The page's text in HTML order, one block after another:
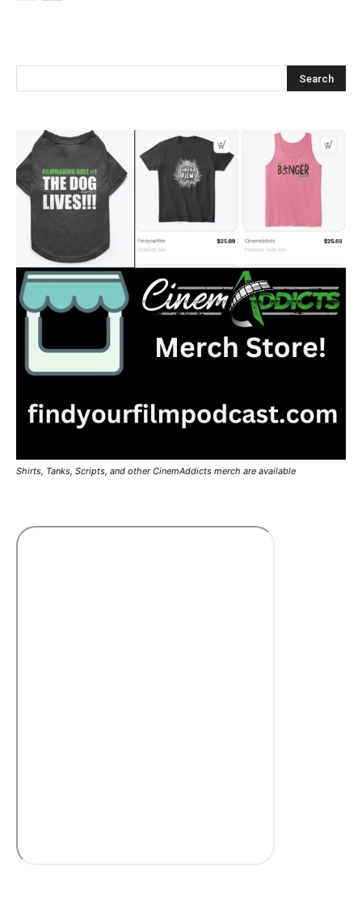
Shirts, Tanks, Scripts, and other CinemAddicts merch are available